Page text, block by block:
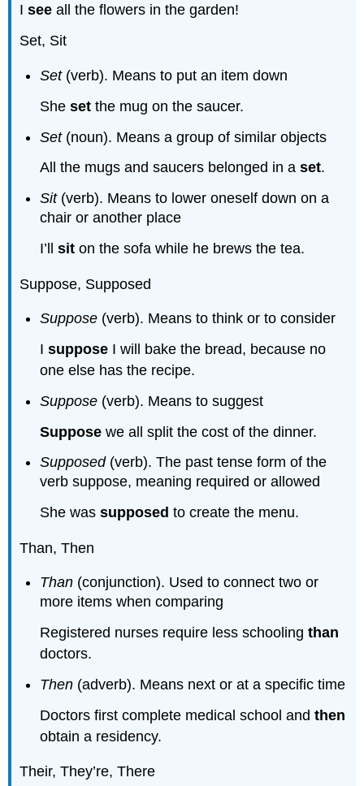
Isee all the flowers in the garden!
Set, Sit
Set(verb). Means to put an item down
Sheset the mug on the saucer.
Set(noun). Means a group of similar objects
All the mugs and saucers belonged in aset.
Sit(verb). Means to lower oneself down on a
chair or another place
I’llsit on the sofa while he brews the tea.
Suppose, Supposed
Suppose (verb). Means to think or to consider
Isuppose I will bake the bread, because no
one else has the recipe.
Suppose (verb). Means to suggest
Suppose we all split the cost of the dinner.
Supposed(verb). The past tense form of the
verb suppose, meaning required or allowed
She wassupposed to create the menu.
Than, Then
Than (conjunction). Used to connect two or
more items when comparing
Registered nurses require less schoolingthan
doctors.
Then (adverb). Means next or at a specific time
Doctors first complete medical school andthen
obtain a residency.
Their, They’re, There